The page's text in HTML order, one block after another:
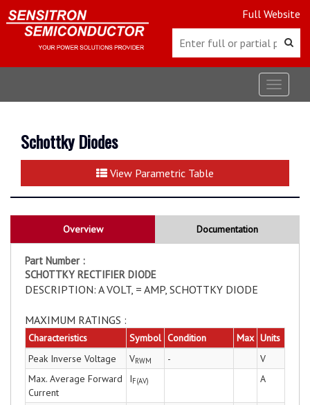
Full Website
Toggle
Schottky Diodes
View Parametric Table
Overview Documentation
Part Number :
SCHOTTKY RECTIFIER DIODE
DESCRIPTION: A VOLT, = AMP, SCHOTTKY DIODE
MAXIMUM RATINGS :
Characteristics Symbol Condition Max Units
Peak Inverse Voltage
VRWM -
V
Max. Average Forward
Current
IF(AV) A